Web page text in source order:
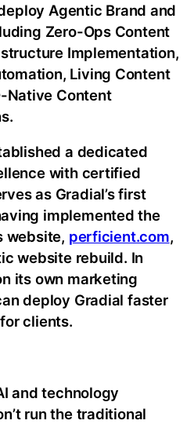
Agentic Brand and
Zero-Ops Content
Implementation,
Living Content
Native Content
a dedicated
with certified
as Gradial’s first
implemented the
website, perficient.com,
website rebuild. In
its own marketing
deploy Gradial faster
clients.
and technology
run the traditional